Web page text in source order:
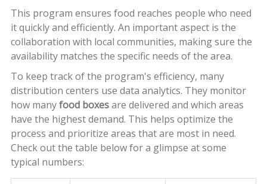
This program ensures food reaches people who need
it quickly and efficiently. An important aspect is the
collaboration with local communities, making sure the
availability matches the specific needs of the area.
To keep track of the program's efficiency, many
distribution centers use data analytics. They monitor
how manyfood boxesare delivered and which areas
have the highest demand. This helps optimize the
process and prioritize areas that are most in need.
Check out the table below for a glimpse at some
typical numbers: